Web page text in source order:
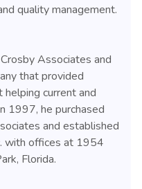
quality management.
Associates and
that provided
current and
1997, he purchased
and established
with offices at 1954
Florida.